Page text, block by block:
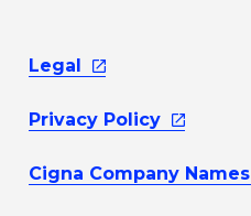
Legal
Privacy Policy
Cigna Company Names